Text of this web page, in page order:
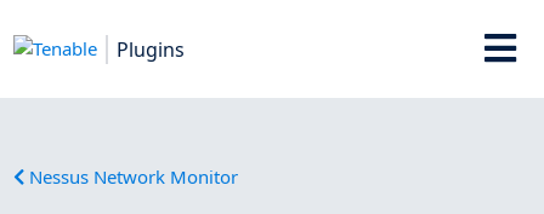
Plugins
Nessus Network Monitor